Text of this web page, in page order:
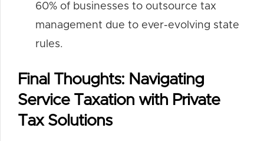
60% of businesses to outsource tax
management due to ever-evolving state
rules.
Final Thoughts: Navigating
Service Taxation with Private
Tax Solutions